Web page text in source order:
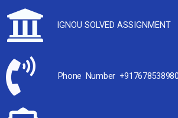
IGNOU SOLVED ASSIGNMENT
Phone Number +917678538980